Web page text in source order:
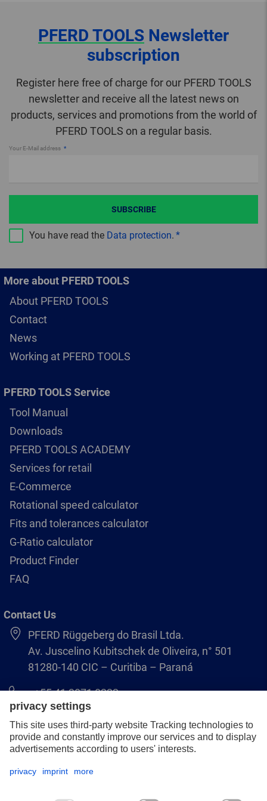
PFERD TOOLS Newsletter
subscription
Register here free of charge for our PFERD TOOLS
newsletter and receive all the latest news on
products, services and promotions from the world of
PFERD TOOLS on a regular basis.
Your E-Mail address
You have read the Data protection.
SUBSCRIBE
More about PFERD TOOLS
About PFERD TOOLS
Contact
News
Working at PFERD TOOLS
PFERD TOOLS Service
Tool Manual
Downloads
PFERD TOOLS ACADEMY
Services for retail
E-Commerce
Rotational speed calculator
Fits and tolerances calculator
G-Ratio calculator
Product Finder
FAQ
Contact Us
PFERD Rüggeberg do Brasil Ltda.
Av. Juscelino Kubitschek de Oliveira, n° 501
81280-140 CIC – Curitiba – Paraná
+55 41 3071 8222
pferd.br@pferd.com
Legal notice